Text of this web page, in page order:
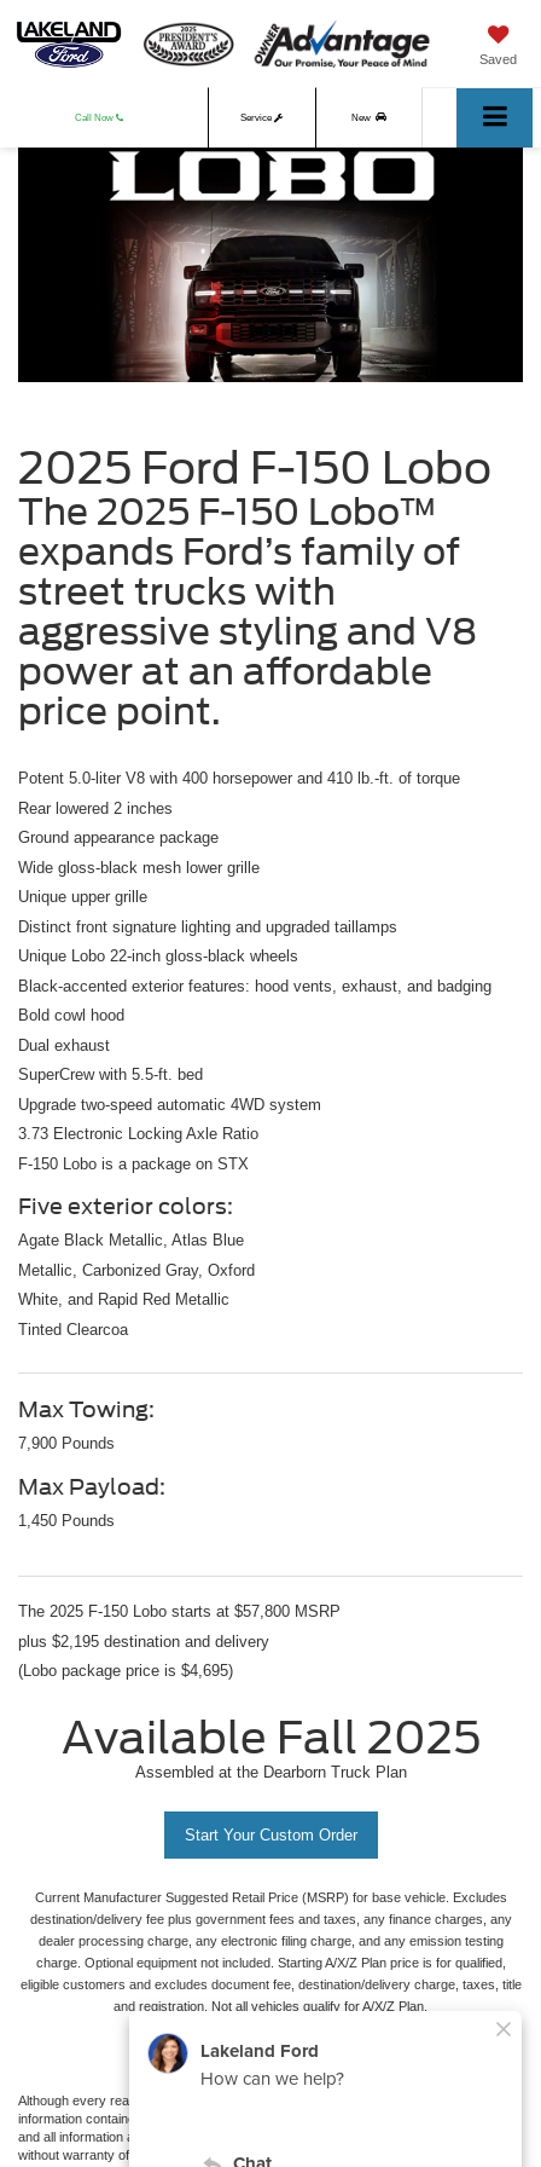
Saved
Call Now Service New
2025 Ford F-150 Lobo
The 2025 F-150 Lobo™
expands Ford’s family of
street trucks with
aggressive styling and V8
power at an affordable
price point.
Potent 5.0-liter V8 with 400 horsepower and 410 lb.-ft. of torque
Rear lowered 2 inches
Ground appearance package
Wide gloss-black mesh lower grille
Unique upper grille
Distinct front signature lighting and upgraded taillamps
Unique Lobo 22-inch gloss-black wheels
Black-accented exterior features: hood vents, exhaust, and badging
Bold cowl hood
Dual exhaust
SuperCrew with 5.5-ft. bed
Upgrade two-speed automatic 4WD system
3.73 Electronic Locking Axle Ratio
F-150 Lobo is a package on STX
Five exterior colors:
Agate Black Metallic, Atlas Blue
Metallic, Carbonized Gray, Oxford
White, and Rapid Red Metallic
Tinted Clearcoa
Max Towing:
7,900 Pounds
Max Payload:
1,450 Pounds
The 2025 F-150 Lobo starts at $57,800 MSRP
plus $2,195 destination and delivery
(Lobo package price is $4,695)
Available Fall 2025
Assembled at the Dearborn Truck Plan
Start Your Custom Order
Current Manufacturer Suggested Retail Price (MSRP) for base vehicle. Excludes
destination/delivery fee plus government fees and taxes, any finance charges, any
dealer processing charge, any electronic filing charge, and any emission testing
charge. Optional equipment not included. Starting A/X/Z Plan price is for qualified,
eligible customers and excludes document fee, destination/delivery charge, taxes, title
and registration. Not all vehicles qualify for A/X/Z Plan.
Although every reasonable effort has been made to ensure the accuracy of the
information contained on this site, absolute accuracy cannot be guaranteed. This site,
and all information and materials appearing on it, are presented to the user "as is"
without warranty of any kind, either express or implied. All vehicles are subject to prior